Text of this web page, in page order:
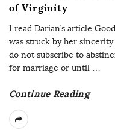
of Virginity
I read Darian’s article
was struck by her
do not subscribe to
for marriage or until …
Continue Reading